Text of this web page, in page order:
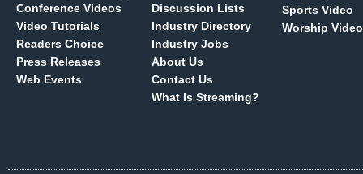
Conference Videos
Video Tutorials
Readers Choice
Press Releases
Web Events
Discussion Lists
Industry Directory
Industry Jobs
About Us
Contact Us
What Is Streaming?
Sports Video
Worship Video